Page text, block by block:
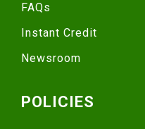
FAQs
Instant Credit
Newsroom
POLICIES